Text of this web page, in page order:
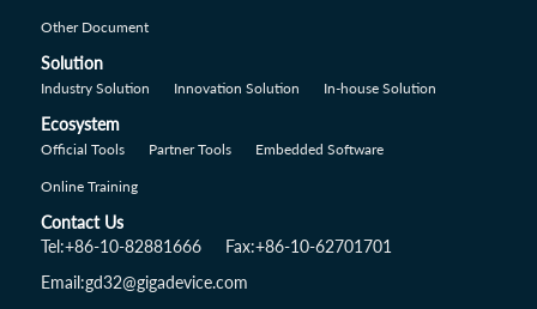
Other Document
Solution
Industry Solution Innovation Solution In-house Solution
Ecosystem
Official Tools Partner Tools Embedded Software
Online Training
Contact Us
Tel:+86-10-82881666
Fax:+86-10-62701701
Email:gd32@gigadevice.com